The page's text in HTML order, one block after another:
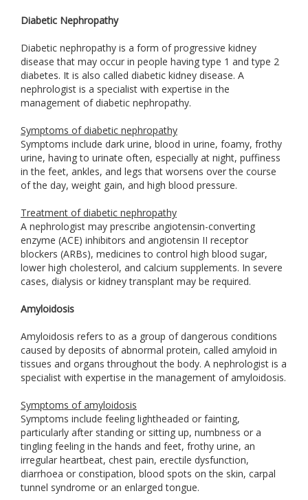
Diabetic Nephropathy
Diabetic nephropathy is a form of progressive kidney
disease that may occur in people having type 1 and type 2
diabetes. It is also called diabetic kidney disease. A
nephrologist is a specialist with expertise in the
management of diabetic nephropathy.
Symptoms of diabetic nephropathy
Symptoms include dark urine, blood in urine, foamy, frothy
urine, having to urinate often, especially at night, puffiness
in the feet, ankles, and legs that worsens over the course
of the day, weight gain, and high blood pressure.
Treatment of diabetic nephropathy
A nephrologist may prescribe angiotensin-converting
enzyme (ACE) inhibitors and angiotensin II receptor
blockers (ARBs), medicines to control high blood sugar,
lower high cholesterol, and calcium supplements. In severe
cases, dialysis or kidney transplant may be required.
Amyloidosis
Amyloidosis refers to as a group of dangerous conditions
caused by deposits of abnormal protein, called amyloid in
tissues and organs throughout the body. A nephrologist is a
specialist with expertise in the management of amyloidosis.
Symptoms of amyloidosis
Symptoms include feeling lightheaded or fainting,
particularly after standing or sitting up, numbness or a
tingling feeling in the hands and feet, frothy urine, an
irregular heartbeat, chest pain, erectile dysfunction,
diarrhoea or constipation, blood spots on the skin, carpal
tunnel syndrome or an enlarged tongue.